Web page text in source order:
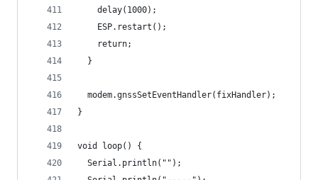
    delay(1000);
    ESP.restart();
    return;
  }
  modem.gnssSetEventHandler(fixHandler);
}
void loop() {
  Serial.println("");